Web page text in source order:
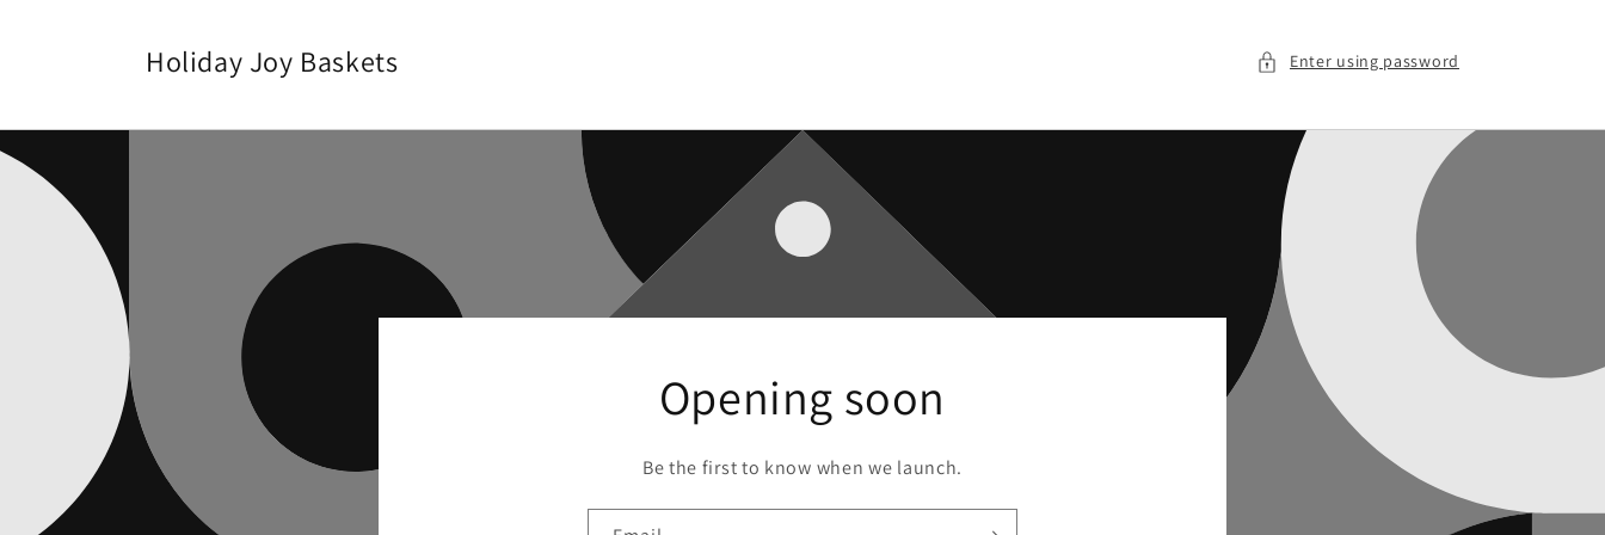
Holiday Joy Baskets Enter using password
Opening soon
Be the first to know when we launch.